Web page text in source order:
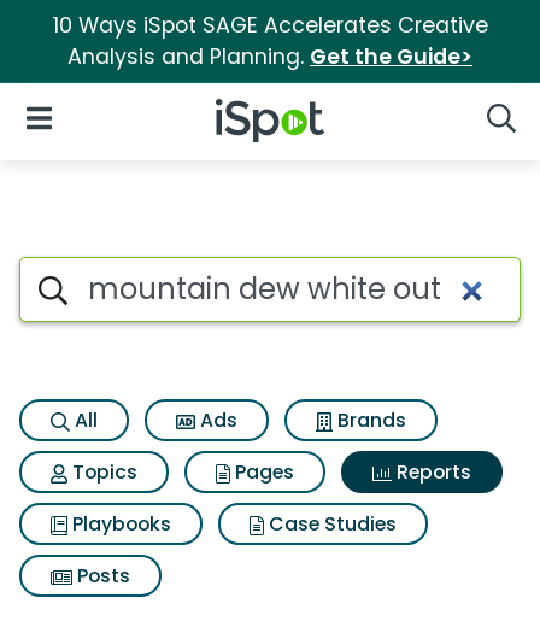
10 Ways iSpot SAGE Accelerates Creative
Analysis and Planning. Get the Guide>
iSpot Logo
Open Navigation
Search iSpot
All Ads
Brands
Topics
Pages
Reports
Playbooks
Case Studies
Posts